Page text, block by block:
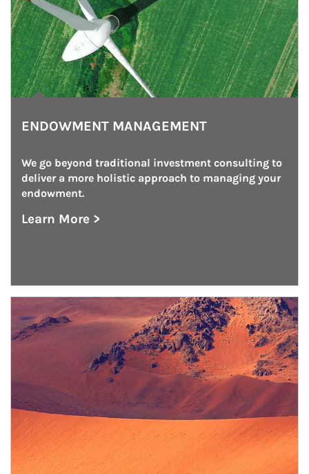
ENDOWMENT MANAGEMENT
We go beyond traditional investment consulting to
deliver a more holistic approach to managing your
endowment.
Learn More >
about Endowment Management
Article Image